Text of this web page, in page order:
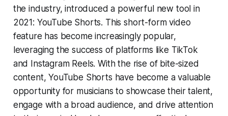
the industry, introduced a powerful new tool in
2021: YouTube Shorts. This short-form video
feature has become increasingly popular,
leveraging the success of platforms like TikTok
and Instagram Reels. With the rise of bite-sized
content, YouTube Shorts have become a valuable
opportunity for musicians to showcase their talent,
engage with a broad audience, and drive attention